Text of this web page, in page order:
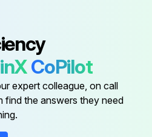
Synthetic
28H99
Synthetic
28H98
CoPilot
expert colleague, on call
find the answers they need